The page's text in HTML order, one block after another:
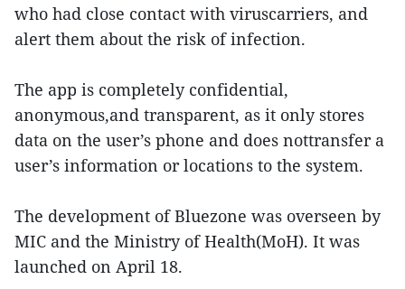
who had close contact with viruscarriers, and
alert them about the risk of infection.
The app is completely confidential,
anonymous,and transparent, as it only stores
data on the user’s phone and does nottransfer a
user’s information or locations to the system.
The development of Bluezone was overseen by
MIC and the Ministry of Health(MoH). It was
launched on April 18.